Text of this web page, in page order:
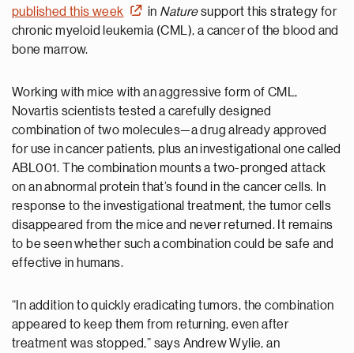
published this week
in Naturesupport this strategy for
chronic myeloid leukemia (CML), a cancer of the blood and
bone marrow.
Working with mice with an aggressive form of CML,
Novartis scientists tested a carefully designed
combination of two molecules—a drug already approved
for use in cancer patients, plus an investigational one called
ABL001. The combination mounts a two-pronged attack
on an abnormal protein that’s found in the cancer cells. In
response to the investigational treatment, the tumor cells
disappeared from the mice and never returned. It remains
to be seen whether such a combination could be safe and
effective in humans.
“In addition to quickly eradicating tumors, the combination
appeared to keep them from returning, even after
treatment was stopped,” says Andrew Wylie, an